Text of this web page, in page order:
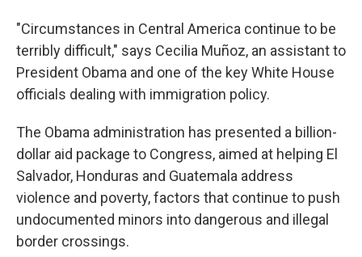
"Circumstances in Central America continue to be
terribly difficult," says Cecilia Muñoz, an assistant to
President Obama and one of the key White House
officials dealing with immigration policy.
The Obama administration has presented a billion-
dollar aid package to Congress, aimed at helping El
Salvador, Honduras and Guatemala address
violence and poverty, factors that continue to push
undocumented minors into dangerous and illegal
border crossings.